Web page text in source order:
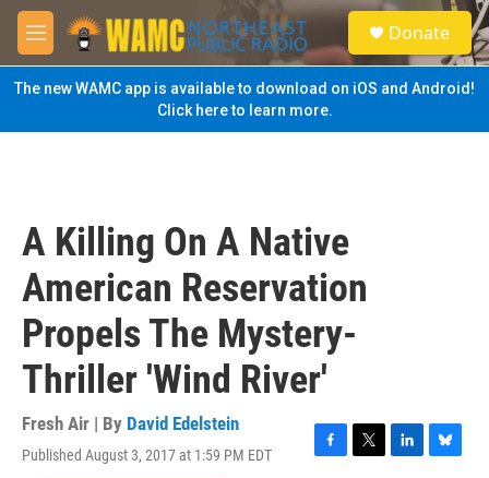
Skip to main content
M
e
n
u
S
e
a
Donate
The new WAMC app is available to download on iOS and Android!
Click here to learn more.
A Killing On A Native
American Reservation
Propels The Mystery-
Thriller 'Wind River'
Fresh Air | By David Edelstein
Published August 3, 2017 at 1:59 PM EDT
F
T
L
B